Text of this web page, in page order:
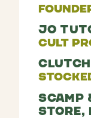
Jo
Cult
Scamp
Store,